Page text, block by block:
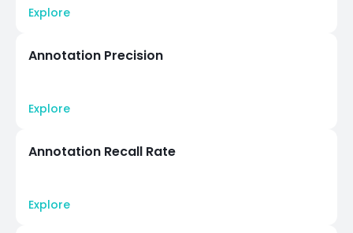
Explore
Annotation Precision
Explore
Annotation Recall Rate
Explore